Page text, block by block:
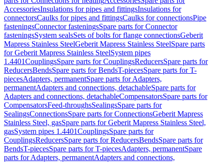
AccessoriesInsulations for pipes and fittingsInsulations for
connectorsCaulks for pipes and fittingsCaulks for connectionsPipe
fasteningsConnector fasteningsSpare parts for Connector
fasteningsSystem sealsSets of bolts for flange connectionsGeberit
Mapress Stainless SteelGeberit Mapress Stainless SteelSpare parts
for Geberit Mapress Stainless SteelSystem pipes
1.4401CouplingsSpare parts for CouplingsReducersSpare parts for
ReducersBendsSpare parts for BendsT-piecesSpare parts for T-
piecesAdapters, permanentSpare parts for Adapters,
permanentAdapters and connections, detachableSpare parts for
Adapters and connections, detachableCompensatorsSpare parts for
CompensatorsFeed-throughsSealingsSpare parts for
SealingsConnectionsSpare parts for ConnectionsGeberit Mapress
Stainless Steel, gasSpare parts for Geberit Mapress Stainless Steel,
gasSystem pipes 1.4401CouplingsSpare parts for
CouplingsReducersSpare parts for ReducersBendsSpare parts for
BendsT-piecesSpare parts for T-piecesAdapters, permanentSpare
parts for Adapters, permanentAdapters and connections,